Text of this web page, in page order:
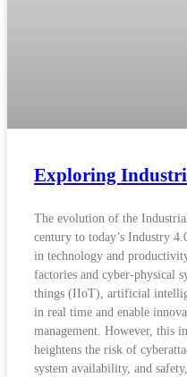
Exploring
The evolution of the
century to today’s Industry
in technology and
factories and cyber-physical
things (IIoT), artificial
in real time and enable
management. However, this
heightens the risk of
system availability, and